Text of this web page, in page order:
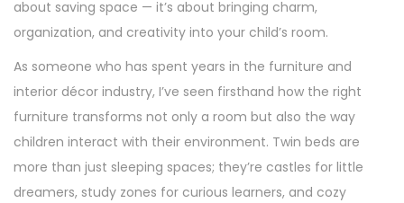
about saving space — it’s about bringing charm,
organization, and creativity into your child’s room.
As someone who has spent years in the furniture and
interior décor industry, I’ve seen firsthand how the right
furniture transforms not only a room but also the way
children interact with their environment. Twin beds are
more than just sleeping spaces; they’re castles for little
dreamers, study zones for curious learners, and cozy